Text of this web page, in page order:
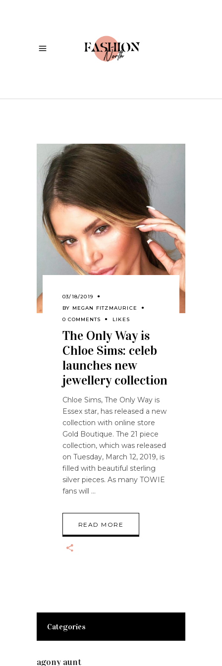
03/18/2019
BY MEGAN FITZMAURICE
0 COMMENTS
LIKES
The Only Way is
Chloe Sims: celeb
launches new
jewellery collection
Chloe Sims, The Only Way is
Essex star, has released a new
collection with online store
Gold Boutique. The 21 piece
collection, which was released
on Tuesday, March 12, 2019, is
filled with beautiful sterling
silver pieces. As many TOWIE
fans will
READ MORE
Categories
agony aunt